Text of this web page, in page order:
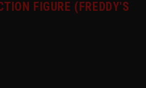
FIGURE (FREDDY'S